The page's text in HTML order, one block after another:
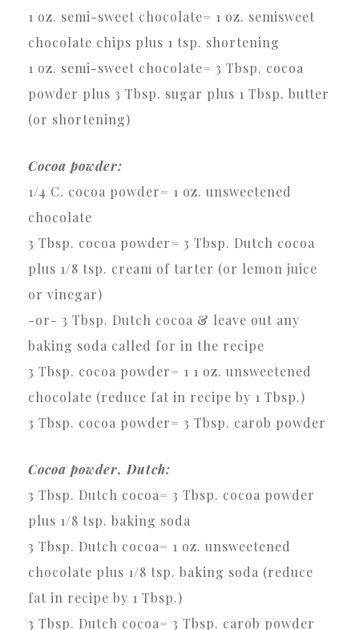
1 oz. semi-sweet chocolate= 1 oz. semisweet
chocolate chips plus 1 tsp. shortening
1 oz. semi-sweet chocolate= 3 Tbsp. cocoa
powder plus 3 Tbsp. sugar plus 1 Tbsp. butter
(or shortening)
Cocoa powder:
1/4 C. cocoa powder= 1 oz. unsweetened
chocolate
3 Tbsp. cocoa powder= 3 Tbsp. Dutch cocoa
plus 1/8 tsp. cream of tarter (or lemon juice
or vinegar)
-or- 3 Tbsp. Dutch cocoa & leave out any
baking soda called for in the recipe
3 Tbsp. cocoa powder= 1 1 oz. unsweetened
chocolate (reduce fat in recipe by 1 Tbsp.)
3 Tbsp. cocoa powder= 3 Tbsp. carob powder
Cocoa powder, Dutch:
3 Tbsp. Dutch cocoa= 3 Tbsp. cocoa powder
plus 1/8 tsp. baking soda
3 Tbsp. Dutch cocoa= 1 oz. unsweetened
chocolate plus 1/8 tsp. baking soda (reduce
fat in recipe by 1 Tbsp.)
3 Tbsp. Dutch cocoa= 3 Tbsp. carob powder